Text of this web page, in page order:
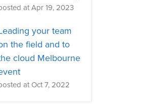
at Apr 19, 2023
your team
the field and to
cloud Melbourne
at Oct 7, 2022